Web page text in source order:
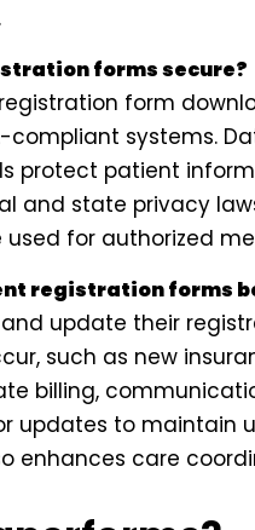
forms secure?
form
compliant systems.
protect patient
and state privacy
for authorized
registration forms
update their
such as new
billing,
updates to maintain
enhances care